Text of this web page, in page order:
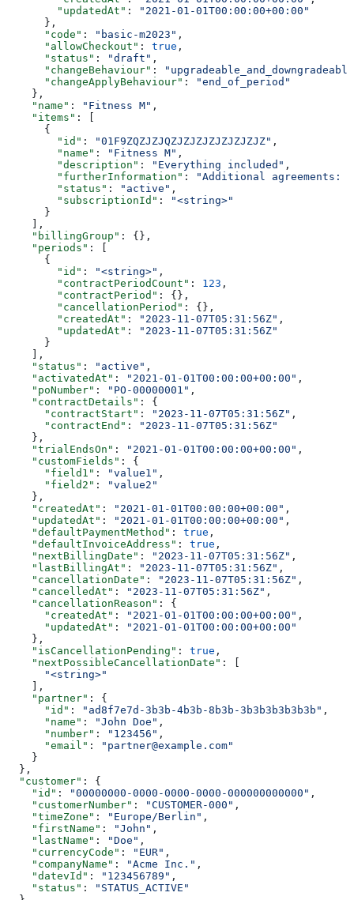
        "updatedAt"
:
"2021-01-01T00:00:00+00:00"
      },
      "code"
: "basic-m2023" ,
      "allowCheckout"
: true ,
      "status"
: "draft" ,
      "changeBehaviour"
:
      "changeApplyBehaviour"
:
"end_of_period"
    },
    "name"
: "Fitness M" ,
    "items"
: [
      {
        "id"
: "01F9ZQZJZJQZJZJZJZJZJZJZJZ" ,
        "name"
: "Fitness M" ,
        "description"
: "Everything included" ,
        "furtherInformation"
:
"Additional
        "status"
: "active" ,
        "subscriptionId"
:
"<string>"
      }
    ],
    "billingGroup"
: {},
    "periods"
: [
      {
        "id"
: "<string>" ,
        "contractPeriodCount"
: 123 ,
        "contractPeriod"
: {},
        "cancellationPeriod"
: {},
        "createdAt"
: "2023-11-07T05:31:56Z" ,
        "updatedAt"
:
"2023-11-07T05:31:56Z"
      }
    ],
    "status"
: "active" ,
    "activatedAt"
: "2021-01-01T00:00:00+00:00" ,
    "poNumber"
: "PO-00000001" ,
    "contractDetails"
: {
      "contractStart"
: "2023-11-07T05:31:56Z" ,
      "contractEnd"
:
"2023-11-07T05:31:56Z"
    },
    "trialEndsOn"
: "2021-01-01T00:00:00+00:00" ,
    "customFields"
: {
      "field1"
: "value1" ,
      "field2"
:
"value2"
    },
    "createdAt"
: "2021-01-01T00:00:00+00:00" ,
    "updatedAt"
: "2021-01-01T00:00:00+00:00" ,
    "defaultPaymentMethod"
: true ,
    "defaultInvoiceAddress"
: true ,
    "nextBillingDate"
: "2023-11-07T05:31:56Z" ,
    "lastBillingAt"
: "2023-11-07T05:31:56Z" ,
    "cancellationDate"
: "2023-11-07T05:31:56Z" ,
    "cancelledAt"
: "2023-11-07T05:31:56Z" ,
    "cancellationReason"
: {
      "createdAt"
: "2021-01-01T00:00:00+00:00" ,
      "updatedAt"
:
"2021-01-01T00:00:00+00:00"
    },
    "isCancellationPending"
: true ,
    "nextPossibleCancellationDate"
: [
      "<string>"
    ],
    "partner"
: {
      "id"
: "ad8f7e7d-3b3b-4b3b-8b3b-3b3b3b3b3b3b" ,
      "name"
: "John Doe" ,
      "number"
: "123456" ,
      "email"
:
"partner@example.com"
    }
  },
  "customer"
: {
    "id"
: "00000000-0000-0000-0000-000000000000" ,
    "customerNumber"
: "CUSTOMER-000" ,
    "timeZone"
: "Europe/Berlin" ,
    "firstName"
: "John" ,
    "lastName"
: "Doe" ,
    "currencyCode"
: "EUR" ,
    "companyName"
: "Acme Inc." ,
    "datevId"
: "123456789" ,
    "status"
:
"STATUS_ACTIVE"